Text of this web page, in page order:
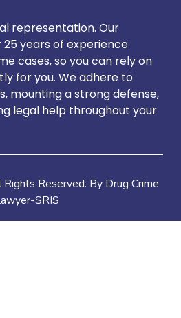
representation. Our
years of experience
cases, so you can rely on
for you. We adhere to
mounting a strong defense,
legal help throughout your
Rights Reserved. By Drug Crime
SRIS